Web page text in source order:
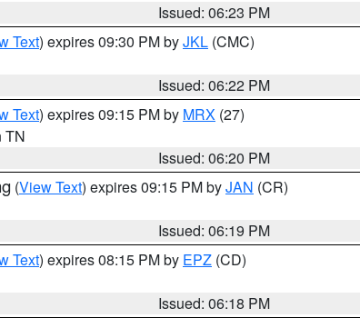
Issued: 06:23 PM
Text) expires 09:30 PM byJKL (CMC)
Issued: 06:22 PM
Text) expires 09:15 PM by MRX (27)
TN
Issued: 06:20 PM
(View Text) expires 09:15 PM byJAN (CR)
Issued: 06:19 PM
Text) expires 08:15 PM by EPZ (CD)
Issued: 06:18 PM